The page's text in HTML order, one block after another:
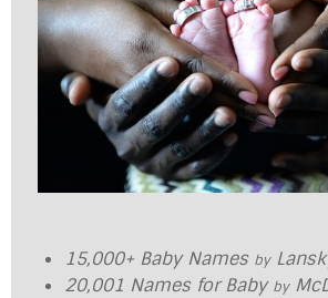
15,000+ Baby Names by
20,001 Names for Baby by